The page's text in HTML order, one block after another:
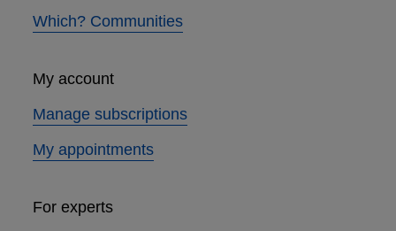
Which? Communities
My account
Manage subscriptions
My appointments
For experts